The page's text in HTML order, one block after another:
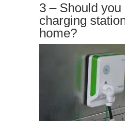
3 – Should you
charging
home?